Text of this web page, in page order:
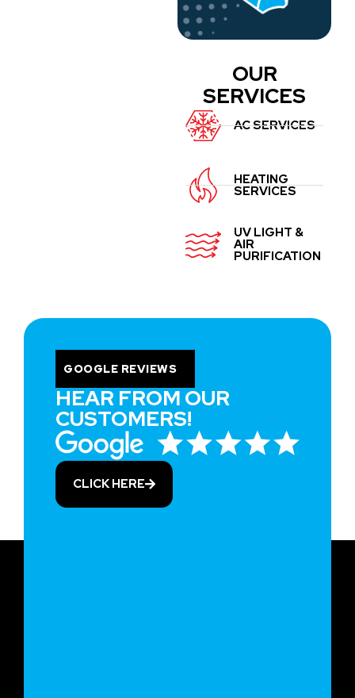
OUR
SERVICES
AC SERVICES
HEATING
SERVICES
UV LIGHT &
AIR
PURIFICATION
GOOGLE REVIEWS
HEAR FROM OUR
CUSTOMERS!
CLICK HERE